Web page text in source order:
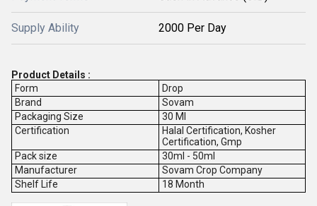
Supply Ability 2000 Per Day
Product Details :
Form
Drop
Brand
Sovam
Packaging Size
30 Ml
Certification
Halal Certification, Kosher
Certification, Gmp
Pack size
30ml - 50ml
Manufacturer
Sovam Crop Company
Shelf Life
18 Month